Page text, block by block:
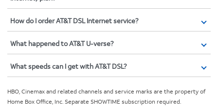
How do I order AT&T DSL Internet service?
What happened to AT&T U-verse?
What speeds can I get with AT&T DSL?
HBO, Cinemax and related channels and service marks are the property of
Home Box Office, Inc. Separate SHOWTIME subscription required.